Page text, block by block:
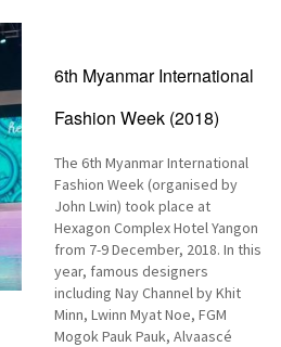
6th Myanmar International
Fashion Week (2018)
The 6th Myanmar International
Fashion Week (organised by
John Lwin) took place at
Hexagon Complex Hotel Yangon
from 7-9 December, 2018. In this
year, famous designers
including Nay Channel by Khit
Minn, Lwinn Myat Noe, FGM
Mogok Pauk Pauk, Alvaascé